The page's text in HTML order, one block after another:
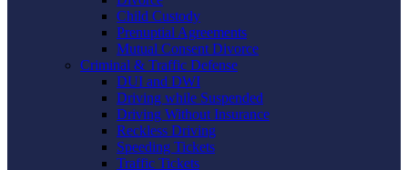
Child Custody
Prenuptial Agreements
Mutual Consent Divorce
Criminal & Traffic Defense
DUI and DWI
Driving while Suspended
Driving Without Insurance
Reckless Driving
Speeding Tickets
Traffic Tickets